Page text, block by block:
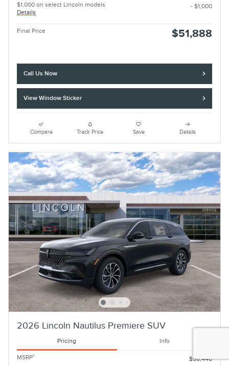
$1,000 on select Lincoln models
Details
- $1,000
Final Price $51,888
Call Us Now
View Window Sticker
Compare Track Price Save Details
2026 Lincoln Nautilus Premiere SUV
Pricing Info
MSRP1 $56,440